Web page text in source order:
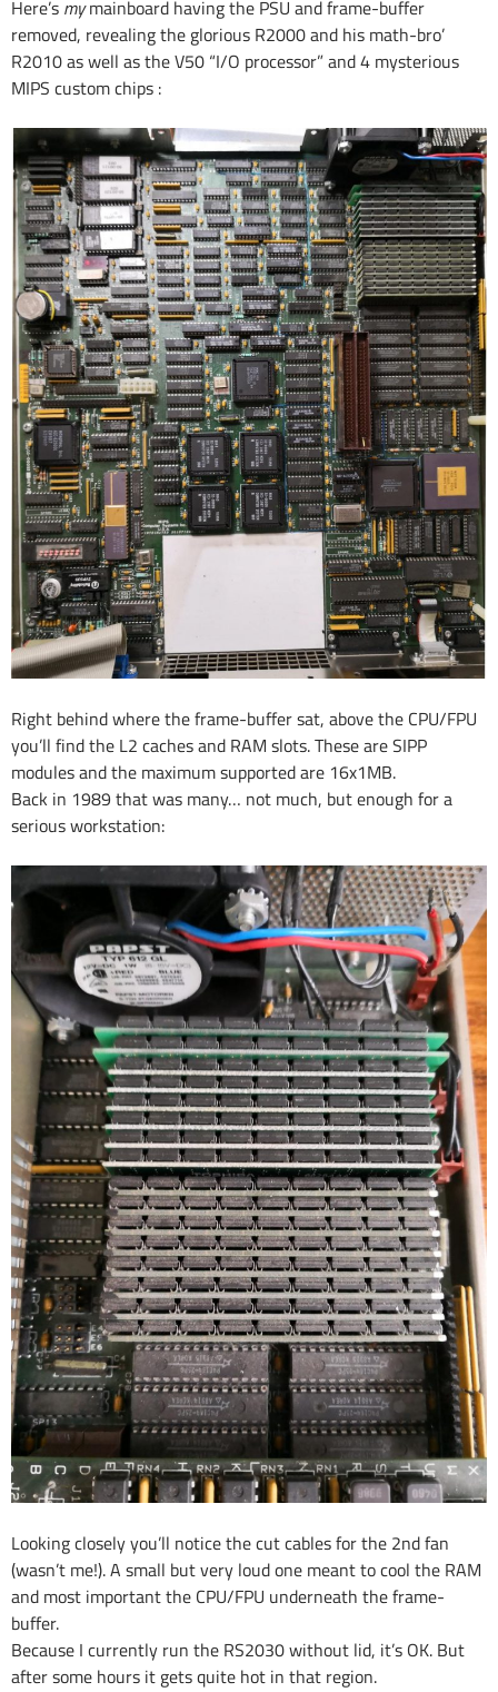
Here’s mymainboard having the PSU and frame-buffer
removed, revealing the glorious R2000 and his math-bro’
R2010 as well as the V50 “I/O processor” and 4 mysterious
MIPS custom chips :
Right behind where the frame-buffer sat, above the CPU/FPU
you’ll find the L2 caches and RAM slots. These are SIPP
modules and the maximum supported are 16x1MB.
Back in 1989 that was many… not much, but enough for a
serious workstation:
Looking closely you’ll notice the cut cables for the 2nd fan
(wasn’t me!). A small but very loud one meant to cool the RAM
and most important the CPU/FPU underneath the frame-
buffer.
Because I currently run the RS2030 without lid, it’s OK. But
after some hours it gets quite hot in that region.